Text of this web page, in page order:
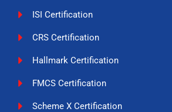
ISI Certification
CRS Certification
Hallmark Certification
FMCS Certification
Scheme X Certification